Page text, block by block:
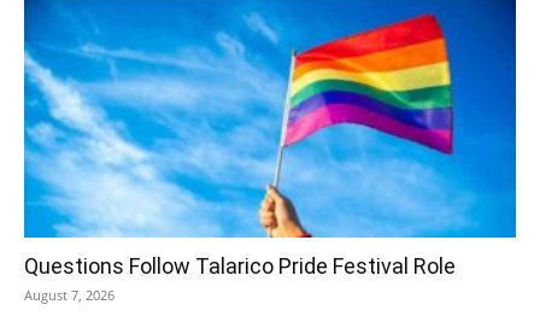
Questions Follow Talarico Pride Festival Role
August 7, 2026